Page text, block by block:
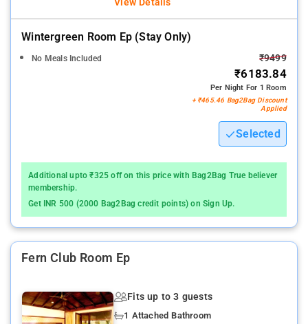
View Details
Wintergreen Room Ep (stay Only)
No Meals Included ₹9499
₹6183.84
Per Night For 1 Room
+ ₹465.46 Bag2Bag Discount
Applied
Selected
Additional upto ₹325 off on this price with Bag2Bag True believer
membership.
Get INR 500 (2000 Bag2Bag credit points) on Sign Up.
Fern Club Room Ep
Fits up to 3 guests
1 Attached Bathroom